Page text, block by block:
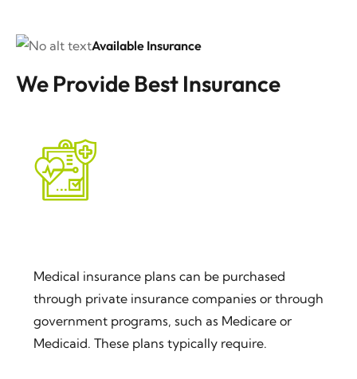
Available Insurance
We Provide Best Insurance
Medical insurance plans can be purchased
through private insurance companies or through
government programs, such as Medicare or
Medicaid. These plans typically require.